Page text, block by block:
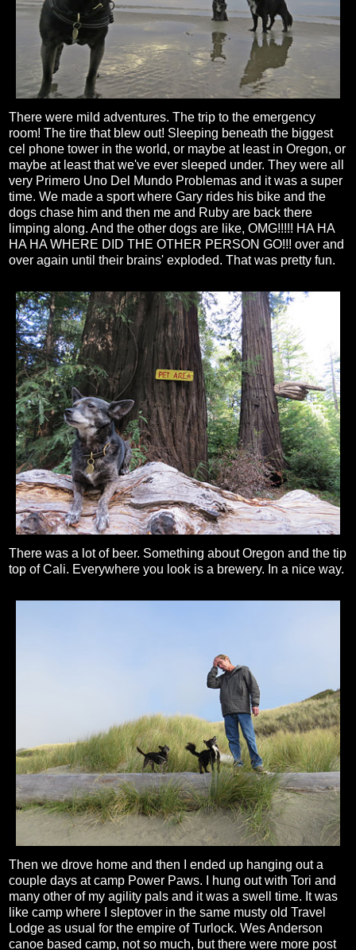
There were mild adventures. The trip to the emergency
room! The tire that blew out! Sleeping beneath the biggest
cel phone tower in the world, or maybe at least in Oregon, or
maybe at least that we've ever sleeped under. They were all
very Primero Uno Del Mundo Problemas and it was a super
time. We made a sport where Gary rides his bike and the
dogs chase him and then me and Ruby are back there
limping along. And the other dogs are like, OMG!!!!! HA HA
HA HA WHERE DID THE OTHER PERSON GO!!! over and
over again until their brains' exploded. That was pretty fun.
There was a lot of beer. Something about Oregon and the tip
top of Cali. Everywhere you look is a brewery. In a nice way.
Then we drove home and then I ended up hanging out a
couple days at camp Power Paws. I hung out with Tori and
many other of my agility pals and it was a swell time. It was
like camp where I sleptover in the same musty old Travel
Lodge as usual for the empire of Turlock. Wes Anderson
canoe based camp, not so much, but there were more post